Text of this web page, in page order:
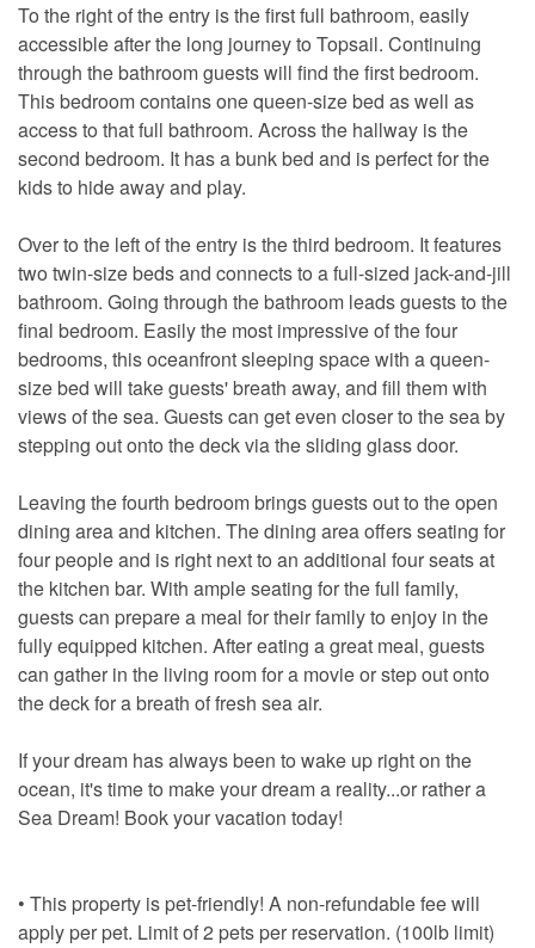
To the right of the entry is the first full bathroom, easily
accessible after the long journey to Topsail. Continuing
through the bathroom guests will find the first bedroom.
This bedroom contains one queen-size bed as well as
access to that full bathroom. Across the hallway is the
second bedroom. It has a bunk bed and is perfect for the
kids to hide away and play.
Over to the left of the entry is the third bedroom. It features
two twin-size beds and connects to a full-sized jack-and-jill
bathroom. Going through the bathroom leads guests to the
final bedroom. Easily the most impressive of the four
bedrooms, this oceanfront sleeping space with a queen-
size bed will take guests' breath away, and fill them with
views of the sea. Guests can get even closer to the sea by
stepping out onto the deck via the sliding glass door.
Leaving the fourth bedroom brings guests out to the open
dining area and kitchen. The dining area offers seating for
four people and is right next to an additional four seats at
the kitchen bar. With ample seating for the full family,
guests can prepare a meal for their family to enjoy in the
fully equipped kitchen. After eating a great meal, guests
can gather in the living room for a movie or step out onto
the deck for a breath of fresh sea air.
If your dream has always been to wake up right on the
ocean, it's time to make your dream a reality...or rather a
Sea Dream! Book your vacation today!
• This property is pet-friendly! A non-refundable fee will
apply per pet. Limit of 2 pets per reservation. (100lb limit)